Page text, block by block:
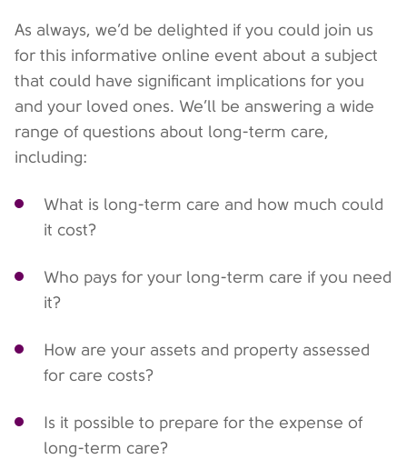
As always, we’d be delighted if you could join us
for this informative online event about a subject
that could have significant implications for you
and your loved ones. We’ll be answering a wide
range of questions about long-term care,
including:
What is long-term care and how much could
it cost?
Who pays for your long-term care if you need
it?
How are your assets and property assessed
for care costs?
Is it possible to prepare for the expense of
long-term care?